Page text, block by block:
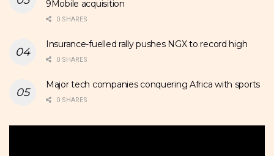
9Mobile acquisition
0 SHARES
Insurance-fuelled rally pushes NGX to record high
0 SHARES
Major tech companies conquering Africa with sports
0 SHARES